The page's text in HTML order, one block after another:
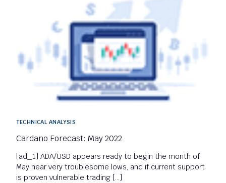
TECHNICAL ANALYSIS
Cardano Forecast: May 2022
[ad_1] ADA/USD appears ready to begin the month of
May near very troublesome lows, and if current support
is proven vulnerable trading […]